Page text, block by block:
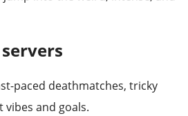
paced deathmatches, tricky
and goals.